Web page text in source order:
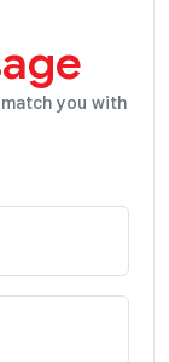
you with